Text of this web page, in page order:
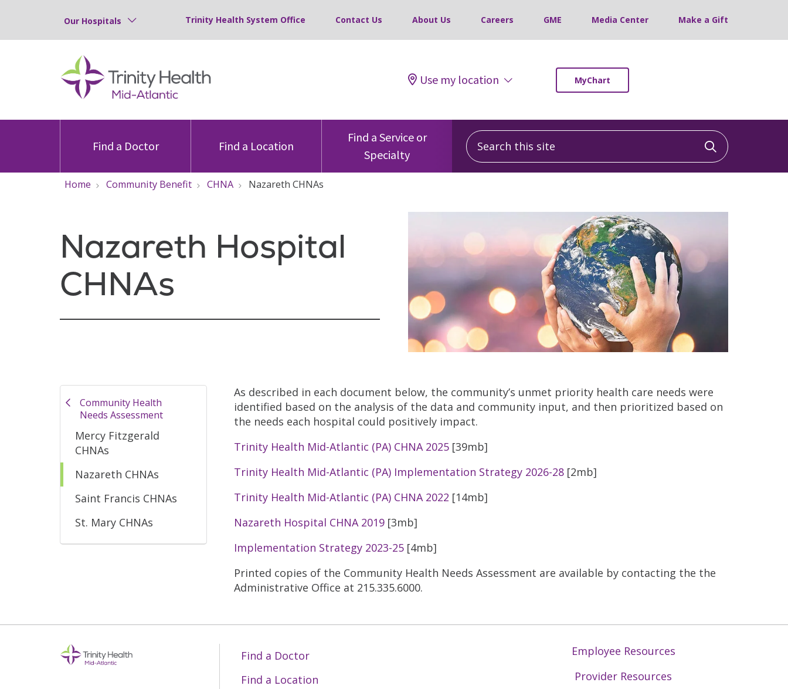
Our Hospitals Trinity Health System Office Contact Us About Us Careers GME Media Center Make a Gift
Use my location MyChart
Find a Doctor Find a Location
Find a Service or
Specialty
Search this site
Click to
Home Community Benefit CHNA Nazareth CHNAs
Nazareth Hospital
CHNAs
Community Health
Needs Assessment
Mercy Fitzgerald
CHNAs
Nazareth CHNAs
Saint Francis CHNAs
St. Mary CHNAs
As described in each document below, the community’s unmet priority health care needs were
identified based on the analysis of the data and community input, and then prioritized based on
the needs each hospital could positively impact.
Trinity Health Mid-Atlantic (PA) CHNA 2025 [39mb]
Trinity Health Mid-Atlantic (PA) Implementation Strategy 2026-28 [2mb]
Trinity Health Mid-Atlantic (PA) CHNA 2022 [14mb]
Nazareth Hospital CHNA 2019 [3mb]
Implementation Strategy 2023-25 [4mb]
Printed copies of the Community Health Needs Assessment are available by contacting the the
Administrative Office at 215.335.6000.
Find a Doctor
Find a Location
Employee Resources
Provider Resources